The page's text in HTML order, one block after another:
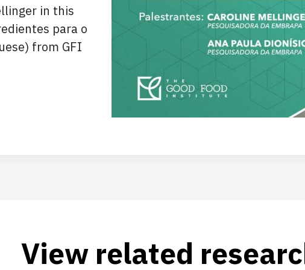
in this
para o
from GFI
View related